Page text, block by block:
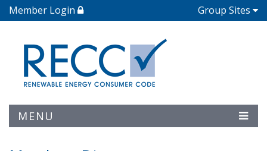
Member Login Group Sites
MENU